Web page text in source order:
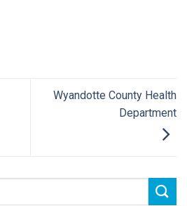
Wyandotte County Health
Department